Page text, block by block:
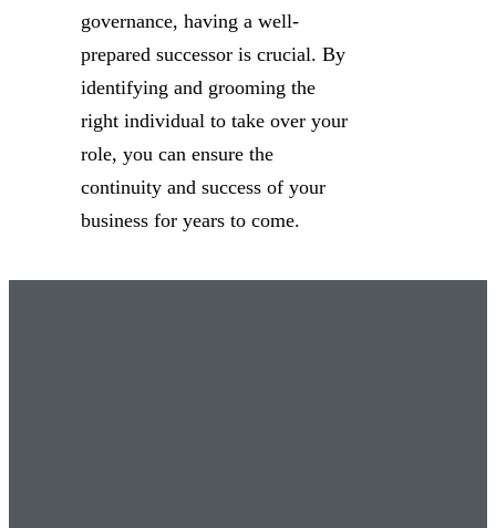
governance, having a well-
prepared successor is crucial. By
identifying and grooming the
right individual to take over your
role, you can ensure the
continuity and success of your
business for years to come.